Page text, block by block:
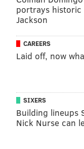
Follow Virginia &
@thePhillyVoice
Have anews tip?
portrays historic
Jackson
CAREERS
Laid off, now
SIXERS
Building lineups
Nick Nurse can